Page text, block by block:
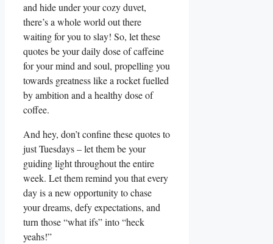
and hide under your cozy duvet,
there’s a whole world out there
waiting for you to slay! So, let these
quotes be your daily dose of caffeine
for your mind and soul, propelling you
towards greatness like a rocket fuelled
by ambition and a healthy dose of
coffee.
And hey, don’t confine these quotes to
just Tuesdays – let them be your
guiding light throughout the entire
week. Let them remind you that every
day is a new opportunity to chase
your dreams, defy expectations, and
turn those “what ifs” into “heck
yeahs!”